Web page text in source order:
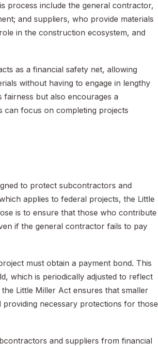
process include the general contractor,
and suppliers, who provide materials
in the construction ecosystem, and
as a financial safety net, allowing
without having to engage in lengthy
but also encourages a
can focus on completing projects
to protect subcontractors and
applies to federal projects, the Little
is to ensure that those who contribute
if the general contractor fails to pay
must obtain a payment bond. This
which is periodically adjusted to reflect
Little Miller Act ensures that smaller
necessary protections for those
and suppliers from financial